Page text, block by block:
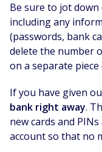
Be sure to jot
including any
(passwords, bank
delete the number
on a separate
If you have given
bank right away.
new cards and
account so that no